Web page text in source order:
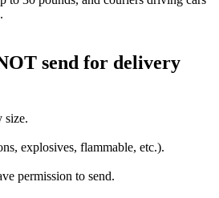
send for delivery
size.
explosives, flammable, etc.).
permission to send.